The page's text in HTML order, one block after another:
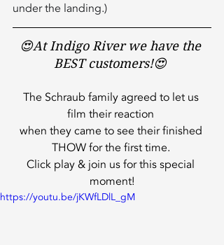
under the landing.)
😍At Indigo River we have the
BEST customers!😍
The Schraub family agreed to let us
film their reaction
when they came to see their finished
THOW for the first time.
Click play & join us for this special
moment!
https://youtu.be/jKWfLDlL_gM